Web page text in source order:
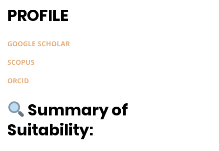
PROFILE
GOOGLE SCHOLAR
SCOPUS
ORCID
Summary of
Suitability: